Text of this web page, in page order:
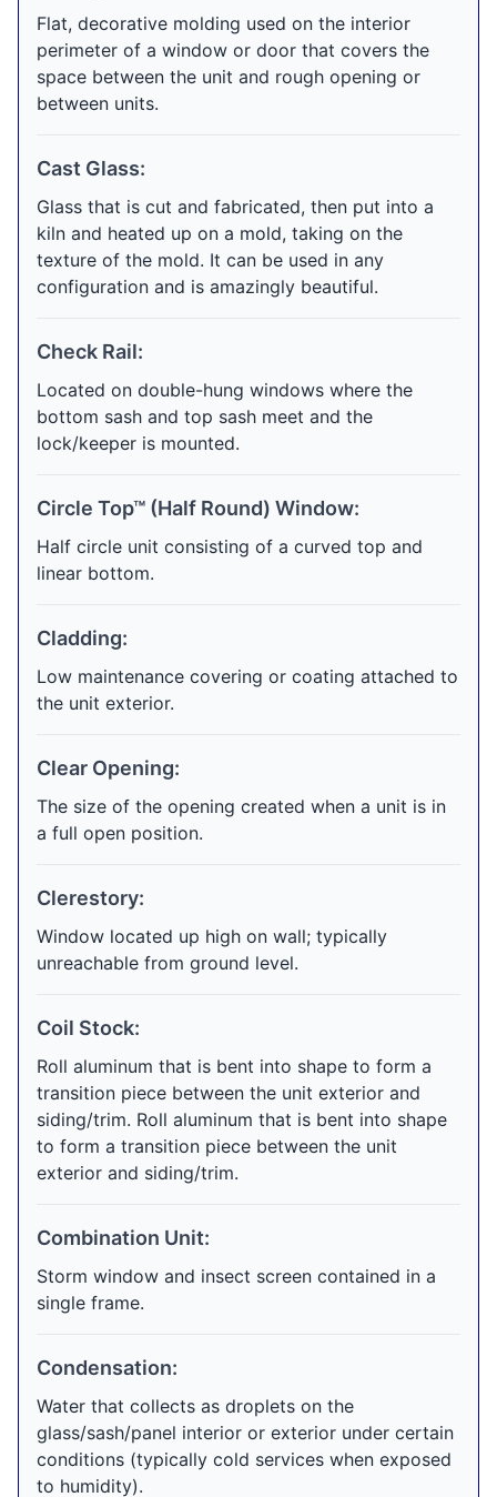
Flat, decorative molding used on the interior
perimeter of a window or door that covers the
space between the unit and rough opening or
between units.
Cast Glass:
Glass that is cut and fabricated, then put into a
kiln and heated up on a mold, taking on the
texture of the mold. It can be used in any
configuration and is amazingly beautiful.
Check Rail:
Located on double-hung windows where the
bottom sash and top sash meet and the
lock/keeper is mounted.
Circle Top™ (Half Round) Window:
Half circle unit consisting of a curved top and
linear bottom.
Cladding:
Low maintenance covering or coating attached to
the unit exterior.
Clear Opening:
The size of the opening created when a unit is in
a full open position.
Clerestory:
Window located up high on wall; typically
unreachable from ground level.
Coil Stock:
Roll aluminum that is bent into shape to form a
transition piece between the unit exterior and
siding/trim. Roll aluminum that is bent into shape
to form a transition piece between the unit
exterior and siding/trim.
Combination Unit:
Storm window and insect screen contained in a
single frame.
Condensation:
Water that collects as droplets on the
glass/sash/panel interior or exterior under certain
conditions (typically cold services when exposed
to humidity).